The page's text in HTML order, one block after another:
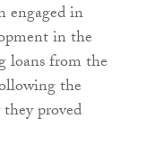
in
in the
loans from the
the
proved